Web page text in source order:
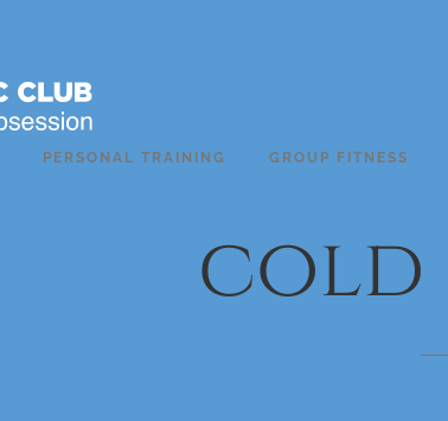
PERSONAL TRAINING GROUP FITNESS
cold